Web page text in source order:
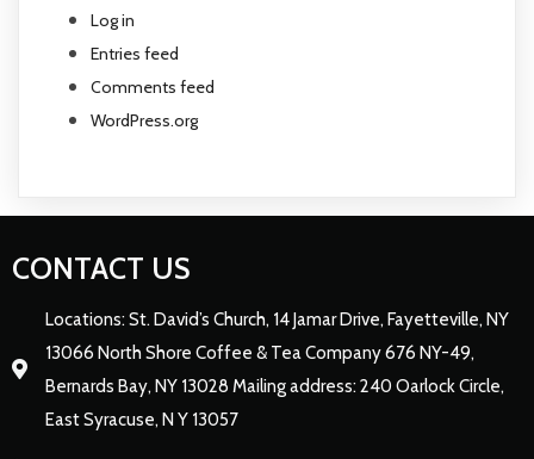
Log in
Entries feed
Comments feed
WordPress.org
CONTACT US
Locations: St. David’s Church, 14 Jamar Drive, Fayetteville, NY
13066 North Shore Coffee & Tea Company 676 NY-49,
Bernards Bay, NY 13028 Mailing address: 240 Oarlock Circle,
East Syracuse, N Y 13057